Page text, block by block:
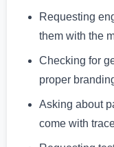
Requesting
them with the
Checking for
proper
Asking about
come with